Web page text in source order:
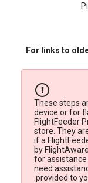
For links to
These steps
device or for
FlightFeeder
store. They
if a
by
for
need
provided to